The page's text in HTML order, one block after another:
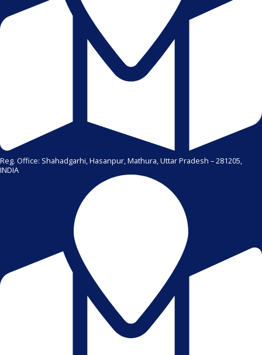
Reg. Office: Shahadgarhi, Hasanpur, Mathura, Uttar Pradesh – 281205,
INDIA